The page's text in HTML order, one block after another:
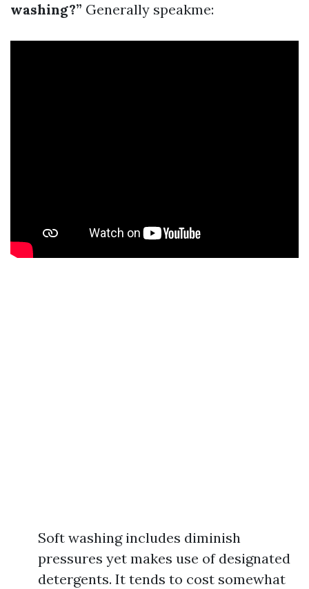
washing?” Generally speakme:
Soft washing includes diminish
pressures yet makes use of designated
detergents. It tends to cost somewhat